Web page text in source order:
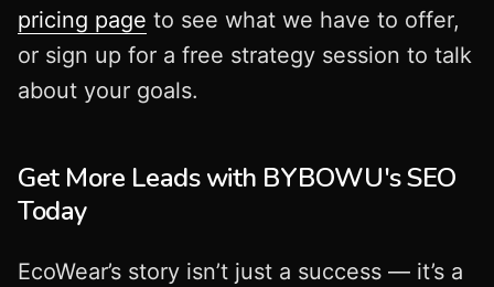
pricing page to see what we have to offer,
or sign up for a free strategy session to talk
about your goals.
Get More Leads with BYBOWU's SEO
Today
EcoWear’s story isn’t just a success — it’s a